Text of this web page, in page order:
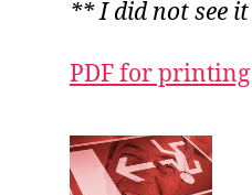
** I did not see
PDF for printing